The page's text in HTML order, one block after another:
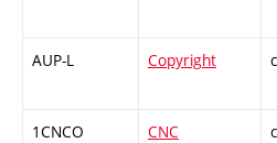
AUP-L Copyright
1CNCO
CNC